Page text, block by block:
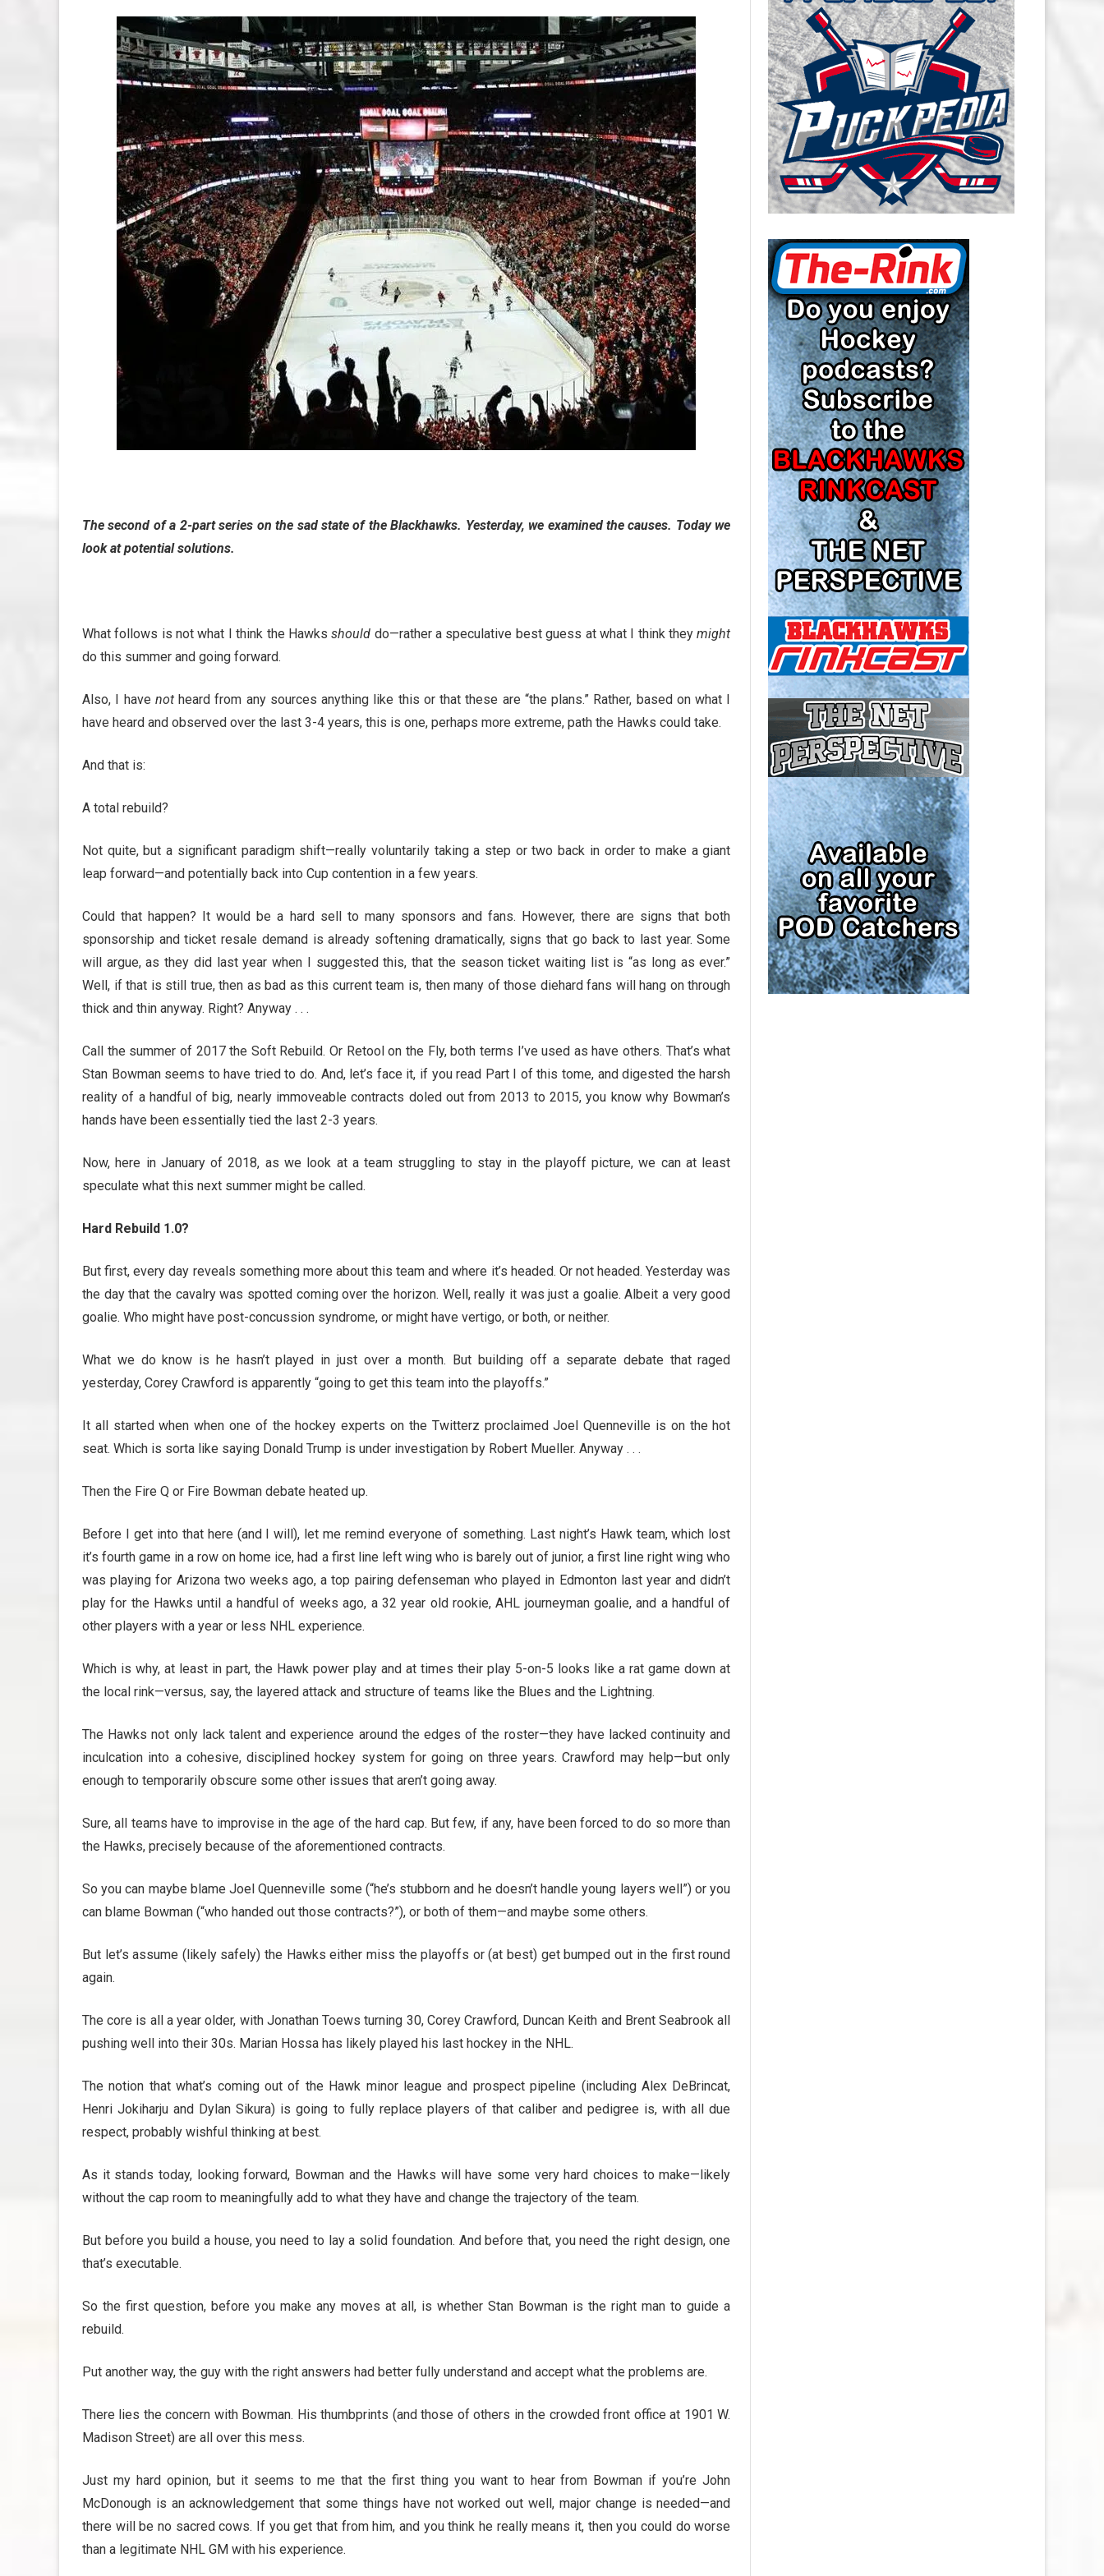
AHL-ROCKFORD ICEHOGS
ARTICLES
AHL-COLORADO EAGLES
ARTICLES
CAROLINA HURRICANES SALARY
CAP
CHICAGO BLACKHAWKS SALARY
CAP
COLORADO AVALANCHE SALARY
CAP
COLUMBUS BLUE JACKETS
SALARY CAP
DETROIT RED WINGS SALARY
CAP
EDMONTON OILERS SALARY CAP
FLORIDA PANTHERS SALARY CAP
LOS ANGELES KINGS SALARY
CAP
MINNESOTA WILD SALARY CAP
MONTREAL CANADIENS SALARY
CAP
NASHVILLE PREDATORS SALARY
CAP
NEW JERSEY DEVILS SALARY CAP
NEW YORK ISLANDERS SALARY
CAP
NEW YORK RANGERS SALARY
CAP
OTTAWA SENATORS SALARY CAP
PHILADELPHIA FLYERS SALARY
CAP
PITTSBURGH PENGUINS SALARY
CAP
SAN JOSE SHARKS SALARY CAP
SEATTLE KRAKEN SALARY CAP
ST. LOUIS BLUES SALARY CAP
TAMPA BAY LIGHTNING SALARY
CAP
TORONTO MAPLE LEAFS SALARY
The second of a 2-part series on the sad state of the Blackhawks. Yesterday, we examined the causes. Today we
look at potential solutions.
What follows is not what I think the Hawksshould do—rather a speculative best guess at what I think theymight
do this summer and going forward.
Also, I have notheard from any sources anything like this or that these are “the plans.” Rather, based on what I
have heard and observed over the last 3-4 years, this is one, perhaps more extreme, path the Hawks could take.
And that is:
A total rebuild?
Not quite, but a significant paradigm shift—really voluntarily taking a step or two back in order to make a giant
leap forward—and potentially back into Cup contention in a few years.
Could that happen? It would be a hard sell to many sponsors and fans. However, there are signs that both
sponsorship and ticket resale demand is already softening dramatically, signs that go back to last year. Some
will argue, as they did last year when I suggested this, that the season ticket waiting list is “as long as ever.”
Well, if that is still true, then as bad as this current team is, then many of those diehard fans will hang on through
thick and thin anyway. Right? Anyway . . .
Call the summer of 2017 the Soft Rebuild. Or Retool on the Fly, both terms I’ve used as have others. That’s what
Stan Bowman seems to have tried to do. And, let’s face it, if you read Part I of this tome, and digested the harsh
reality of a handful of big, nearly immoveable contracts doled out from 2013 to 2015, you know why Bowman’s
hands have been essentially tied the last 2-3 years.
Now, here in January of 2018, as we look at a team struggling to stay in the playoff picture, we can at least
speculate what this next summer might be called.
Hard Rebuild 1.0?
But first, every day reveals something more about this team and where it’s headed. Or not headed. Yesterday was
the day that the cavalry was spotted coming over the horizon. Well, really it was just a goalie. Albeit a very good
goalie. Who might have post-concussion syndrome, or might have vertigo, or both, or neither.
What we do know is he hasn’t played in just over a month. But building off a separate debate that raged
yesterday, Corey Crawford is apparently “going to get this team into the playoffs.”
It all started when when one of the hockey experts on the Twitterz proclaimed Joel Quenneville is on the hot
seat. Which is sorta like saying Donald Trump is under investigation by Robert Mueller. Anyway . . .
Then the Fire Q or Fire Bowman debate heated up.
Before I get into that here (and I will), let me remind everyone of something. Last night’s Hawk team, which lost
it’s fourth game in a row on home ice, had a first line left wing who is barely out of junior, a first line right wing who
was playing for Arizona two weeks ago, a top pairing defenseman who played in Edmonton last year and didn’t
play for the Hawks until a handful of weeks ago, a 32 year old rookie, AHL journeyman goalie, and a handful of
other players with a year or less NHL experience.
Which is why, at least in part, the Hawk power play and at times their play 5-on-5 looks like a rat game down at
the local rink—versus, say, the layered attack and structure of teams like the Blues and the Lightning.
The Hawks not only lack talent and experience around the edges of the roster—they have lacked continuity and
inculcation into a cohesive, disciplined hockey system for going on three years. Crawford may help—but only
enough to temporarily obscure some other issues that aren’t going away.
Sure, all teams have to improvise in the age of the hard cap. But few, if any, have been forced to do so more than
the Hawks, precisely because of the aforementioned contracts.
So you can maybe blame Joel Quenneville some (“he’s stubborn and he doesn’t handle young layers well”) or you
can blame Bowman (“who handed out those contracts?”), or both of them—and maybe some others.
But let’s assume (likely safely) the Hawks either miss the playoffs or (at best) get bumped out in the first round
again.
The core is all a year older, with Jonathan Toews turning 30, Corey Crawford, Duncan Keith and Brent Seabrook all
pushing well into their 30s. Marian Hossa has likely played his last hockey in the NHL.
The notion that what’s coming out of the Hawk minor league and prospect pipeline (including Alex DeBrincat,
Henri Jokiharju and Dylan Sikura) is going to fully replace players of that caliber and pedigree is, with all due
respect, probably wishful thinking at best.
As it stands today, looking forward, Bowman and the Hawks will have some very hard choices to make—likely
without the cap room to meaningfully add to what they have and change the trajectory of the team.
But before you build a house, you need to lay a solid foundation. And before that, you need the right design, one
that’s executable.
So the first question, before you make any moves at all, is whether Stan Bowman is the right man to guide a
rebuild.
Put another way, the guy with the right answers had better fully understand and accept what the problems are.
There lies the concern with Bowman. His thumbprints (and those of others in the crowded front office at 1901 W.
Madison Street) are all over this mess.
Just my hard opinion, but it seems to me that the first thing you want to hear from Bowman if you’re John
McDonough is an acknowledgement that some things have not worked out well, major change is needed—and
there will be no sacred cows. If you get that from him, and you think he really means it, then you could do worse
than a legitimate NHL GM with his experience.